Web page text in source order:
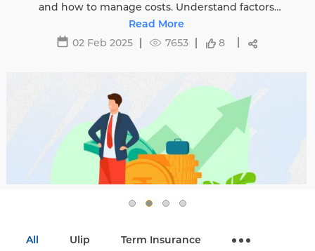
and how to manage costs. Understand factors
affecting premiums and tips to avoid hikes with
Edelweiss Life.
Read More
02 Feb 2025
7653 8
All Ulip Term Insurance